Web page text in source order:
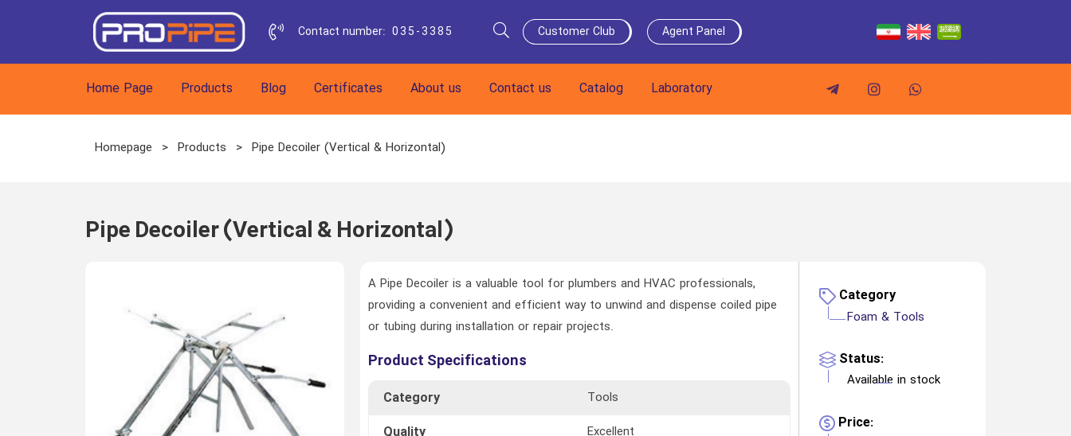
Contact number: 035-3385 Customer Club Agent Panel
Home Page Products Blog Certificates About us Contact us Catalog Laboratory
Homepage > Products > Pipe Decoiler (Vertical & Horizontal)
Pipe Decoiler (Vertical & Horizontal)
A Pipe Decoiler is a valuable tool for plumbers and HVAC professionals,
providing a convenient and efficient way to unwind and dispense coiled pipe
or tubing during installation or repair projects.
Product Specifications
Category Tools
Category
Foam & Tools
Status:
Available in stock
Price: